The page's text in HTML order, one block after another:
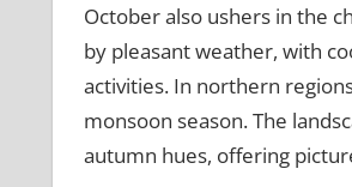
October also ushers in the
by pleasant weather, with
activities. In northern
monsoon season. The
autumn hues, offering